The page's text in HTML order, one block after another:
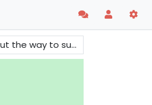
and salvation.